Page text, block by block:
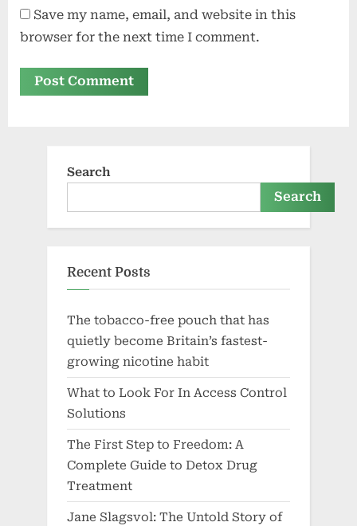
Save my name, email, and website in this
browser for the next time I comment.
Search
Search
Recent Posts
The tobacco-free pouch that has
quietly become Britain’s fastest-
growing nicotine habit
What to Look For In Access Control
Solutions
The First Step to Freedom: A
Complete Guide to Detox Drug
Treatment
Jane Slagsvol: The Untold Story of